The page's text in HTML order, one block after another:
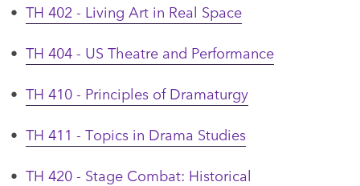
• TH 402 - Living Art in Real Space
• TH 404 - US Theatre and Performance
• TH 410 - Principles of Dramaturgy
• TH 411 - Topics in Drama Studies
• TH 420 - Stage Combat: Historical